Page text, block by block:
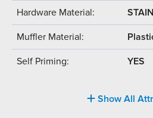
Hardware Material:
Muffler Material:
Self Priming: YES
Show All